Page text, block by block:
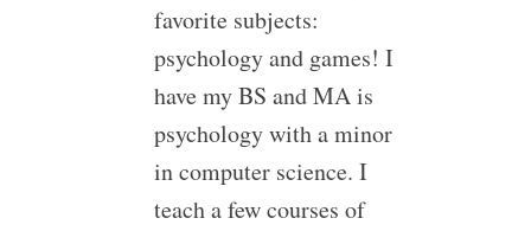
favorite subjects:
psychology and games! I
have my BS and MA is
psychology with a minor
in computer science. I
teach a few courses of